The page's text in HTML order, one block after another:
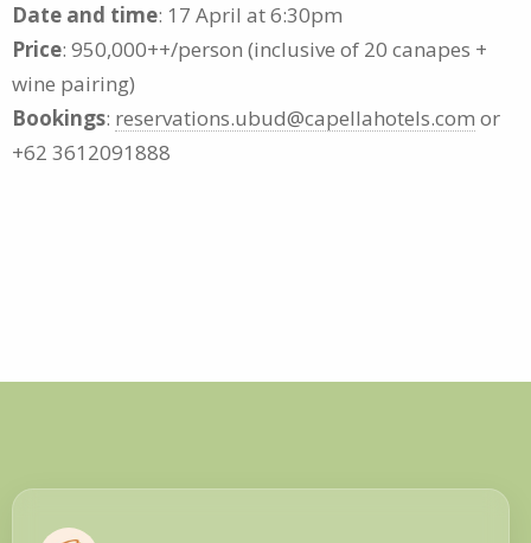
Date and time: 17 April at 6:30pm
Price: 950,000++/person (inclusive of 20 canapes +
wine pairing)
Bookings: reservations.ubud@capellahotels.com or
+62 3612091888